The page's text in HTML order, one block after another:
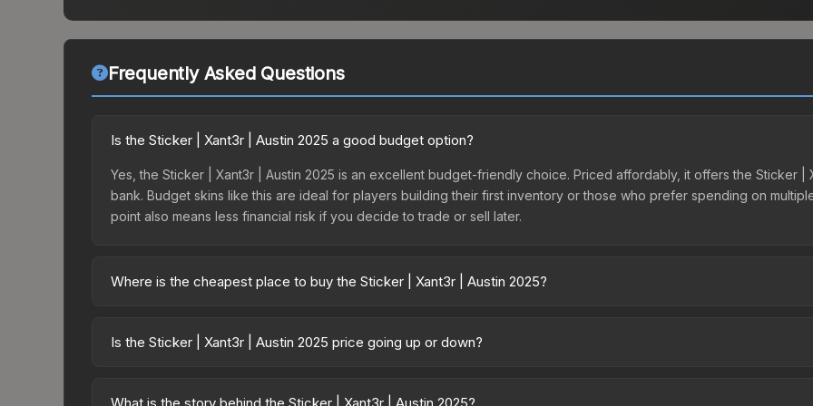
Frequently Asked Questions
Is the Sticker | Xant3r | Austin 2025 a good budget option?
Yes, the Sticker | Xant3r | Austin 2025 is an excellent budget-friendly choice. Priced affordably, it offers the Sticker
bank. Budget skins like this are ideal for players building their first inventory or those who prefer spending on
point also means less financial risk if you decide to trade or sell later.
Where is the cheapest place to buy the Sticker | Xant3r | Austin 2025?
Contenders Autograph Capsule or purchased directly from third-party marketplaces. The Steam Community Market
Is the Sticker | Xant3r | Austin 2025 price going up or down?
prices can indicate growing demand, reduced supply from case openings, or broader market-wide appreciation.